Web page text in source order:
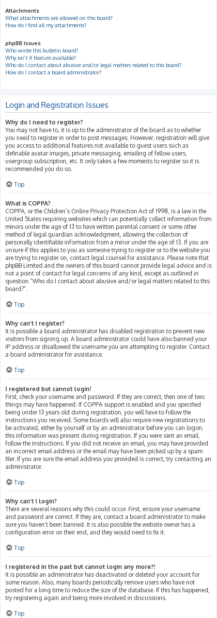
Attachments
What attachments are allowed on this board?
How do I find all my attachments?
phpBB Issues
Who wrote this bulletin board?
Why isn’t X feature available?
Who do I contact about abusive and/or legal matters related to this board?
How do I contact a board administrator?
Login and Registration Issues
Why do I need to register?
You may not have to, it is up to the administrator of the board as to whether
you need to register in order to post messages. However; registration will give
you access to additional features not available to guest users such as
definable avatar images, private messaging, emailing of fellow users,
usergroup subscription, etc. It only takes a few moments to register so it is
recommended you do so.
Top
What is COPPA?
COPPA, or the Children’s Online Privacy Protection Act of 1998, is a law in the
United States requiring websites which can potentially collect information from
minors under the age of 13 to have written parental consent or some other
method of legal guardian acknowledgment, allowing the collection of
personally identifiable information from a minor under the age of 13. If you are
unsure if this applies to you as someone trying to register or to the website you
are trying to register on, contact legal counsel for assistance. Please note that
phpBB Limited and the owners of this board cannot provide legal advice and is
not a point of contact for legal concerns of any kind, except as outlined in
question “Who do I contact about abusive and/or legal matters related to this
board?”.
Top
Why can’t I register?
It is possible a board administrator has disabled registration to prevent new
visitors from signing up. A board administrator could have also banned your
IP address or disallowed the username you are attempting to register. Contact
a board administrator for assistance.
Top
I registered but cannot login!
First, check your username and password. If they are correct, then one of two
things may have happened. If COPPA support is enabled and you specified
being under 13 years old during registration, you will have to follow the
instructions you received. Some boards will also require new registrations to
be activated, either by yourself or by an administrator before you can logon;
this information was present during registration. If you were sent an email,
follow the instructions. If you did not receive an email, you may have provided
an incorrect email address or the email may have been picked up by a spam
filer. If you are sure the email address you provided is correct, try contacting an
administrator.
Top
Why can’t I login?
There are several reasons why this could occur. First, ensure your username
and password are correct. If they are, contact a board administrator to make
sure you haven’t been banned. It is also possible the website owner has a
configuration error on their end, and they would need to fix it.
Top
I registered in the past but cannot login any more?!
It is possible an administrator has deactivated or deleted your account for
some reason. Also, many boards periodically remove users who have not
posted for a long time to reduce the size of the database. If this has happened,
try registering again and being more involved in discussions.
Top